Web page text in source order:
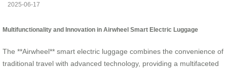
2025-06-17
Multifunctionality and Innovation in Airwheel Smart Electric Luggage
The **Airwheel** smart electric luggage combines the convenience of
traditional travel with advanced technology, providing a multifaceted